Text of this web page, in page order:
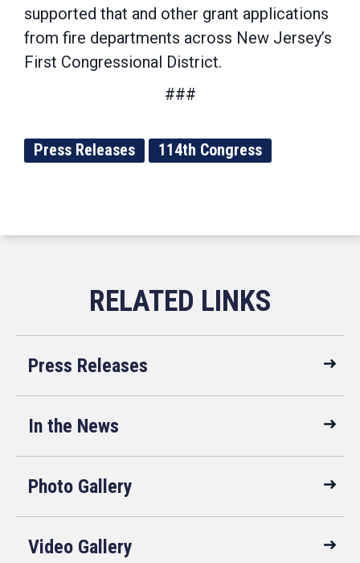
supported that and other grant applications
from fire departments across New Jersey’s
First Congressional District.
###
Press Releases 114th Congress
Press Releases
In the News
Photo Gallery
Video Gallery